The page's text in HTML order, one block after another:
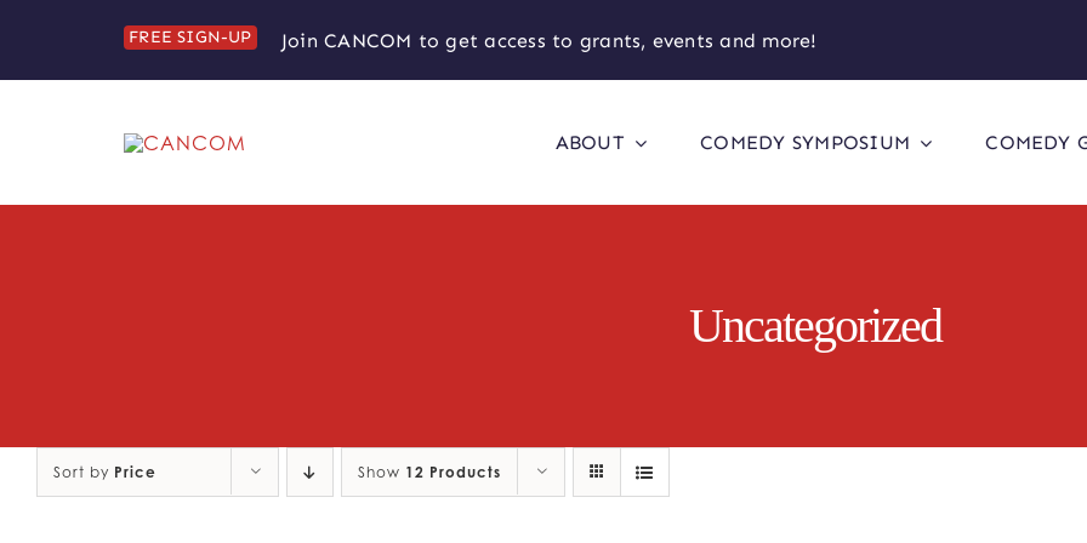
FREE SIGN-UP Join CANCOM to get access to grants, events and more!
ABOUT COMEDY SYMPOSIUM COMEDY
Uncategorized
Sort by Price Show 12 Products